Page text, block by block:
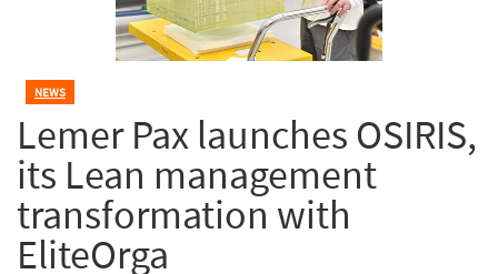
NEWS
Lemer Pax launches OSIRIS,
its Lean management
transformation with
EliteOrga